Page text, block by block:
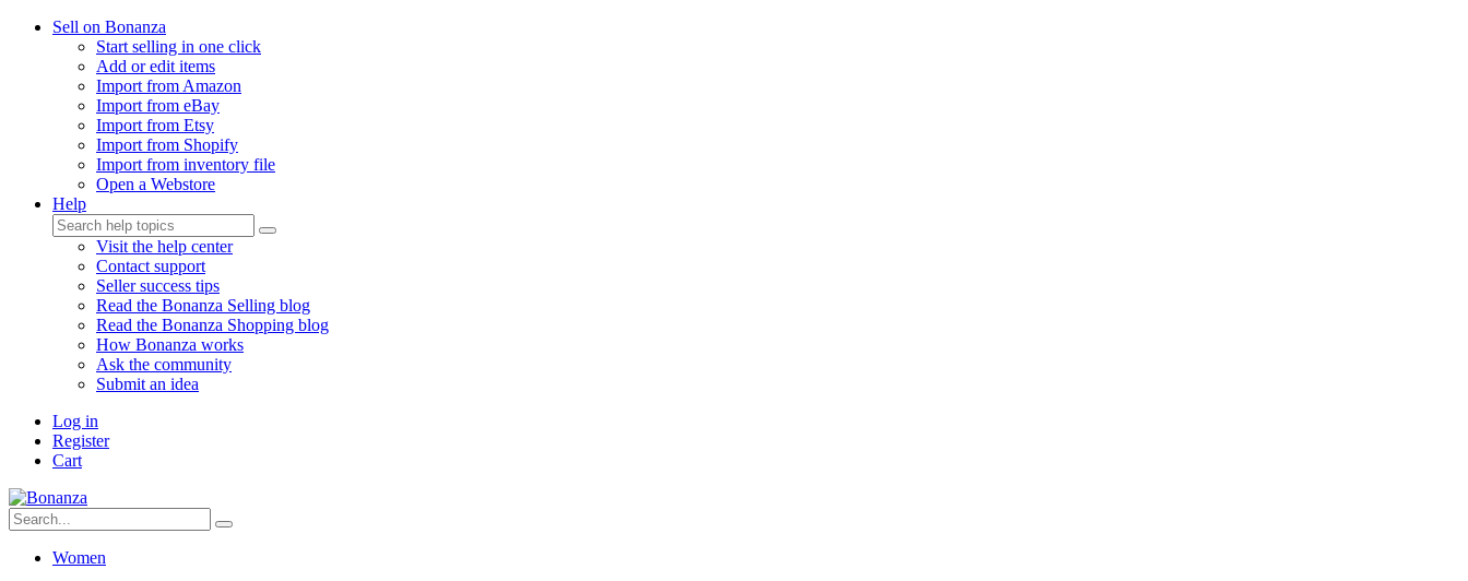
Sell on Bonanza
Start selling in one click
Add or edit items
Import from Amazon
Import from eBay
Import from Etsy
Import from Shopify
Import from inventory file
Open a Webstore
Help
Visit the help center
Contact support
Seller success tips
Read the Bonanza Selling blog
Read the Bonanza Shopping blog
How Bonanza works
Ask the community
Submit an idea
Log in
Register
Cart
Women